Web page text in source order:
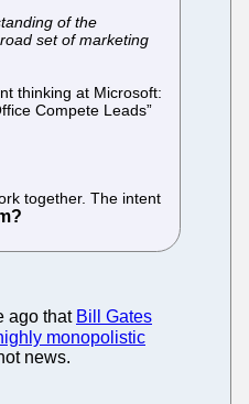
of the
set of marketing
thinking at Microsoft:
Compete Leads”
together. The intent
ago that Bill Gates
monopolistic
news.